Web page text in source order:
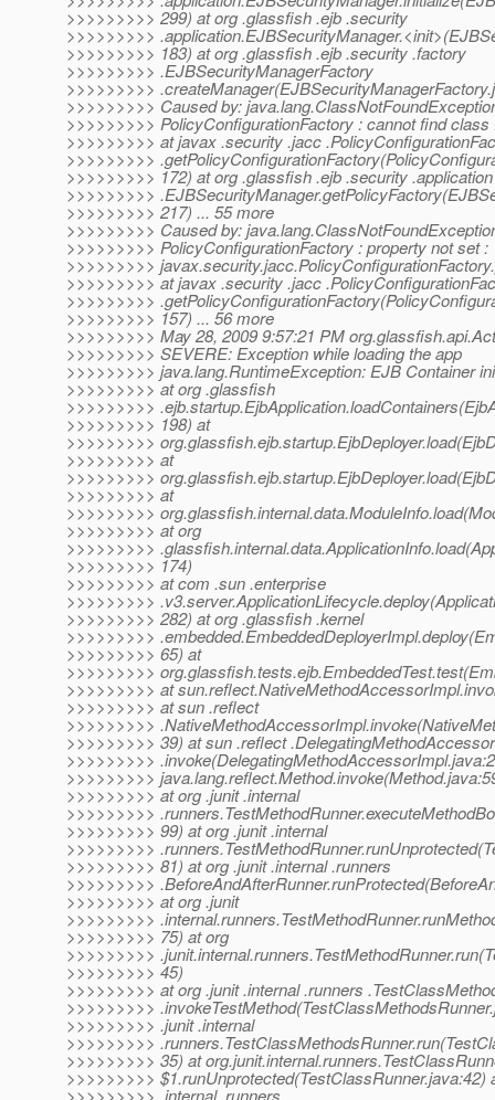
>>>>>>>>> 299) at org .glassfish .ejb .security
>>>>>>>>>
>>>>>>>>> 183) at org .glassfish .ejb .security .factory
>>>>>>>>> .EJBSecurityManagerFactory
>>>>>>>>>
>>>>>>>>> Caused by:
>>>>>>>>> PolicyConfigurationFactory : cannot find class
>>>>>>>>> at javax .security .jacc
>>>>>>>>>
>>>>>>>>> 172) at org .glassfish .ejb .security .application
>>>>>>>>>
>>>>>>>>> 217) ... 55 more
>>>>>>>>> Caused by:
>>>>>>>>> PolicyConfigurationFactory : property not set :
>>>>>>>>>
>>>>>>>>> at javax .security .jacc
>>>>>>>>>
>>>>>>>>> 157) ... 56 more
>>>>>>>>> May 28, 2009 9:57:21 PM
>>>>>>>>> SEVERE: Exception while loading the app
>>>>>>>>> java.lang.RuntimeException: EJB Container
>>>>>>>>> at org .glassfish
>>>>>>>>>
>>>>>>>>> 198) at
>>>>>>>>>
>>>>>>>>> at
>>>>>>>>>
>>>>>>>>> at
>>>>>>>>>
>>>>>>>>> at org
>>>>>>>>>
>>>>>>>>> 174)
>>>>>>>>> at com .sun .enterprise
>>>>>>>>>
>>>>>>>>> 282) at org .glassfish .kernel
>>>>>>>>>
>>>>>>>>> 65) at
>>>>>>>>>
>>>>>>>>> at
>>>>>>>>> at sun .reflect
>>>>>>>>>
>>>>>>>>> 39) at sun .reflect
>>>>>>>>>
>>>>>>>>>
>>>>>>>>> at org .junit .internal
>>>>>>>>>
>>>>>>>>> 99) at org .junit .internal
>>>>>>>>>
>>>>>>>>> 81) at org .junit .internal .runners
>>>>>>>>>
>>>>>>>>> at org .junit
>>>>>>>>>
>>>>>>>>> 75) at org
>>>>>>>>>
>>>>>>>>> 45)
>>>>>>>>> at org .junit .internal .runners
>>>>>>>>>
>>>>>>>>> .junit .internal
>>>>>>>>>
>>>>>>>>> 35) at
>>>>>>>>> $1.runUnprotected(TestClassRunner.java:42)
>>>>>>>>> .internal .runners